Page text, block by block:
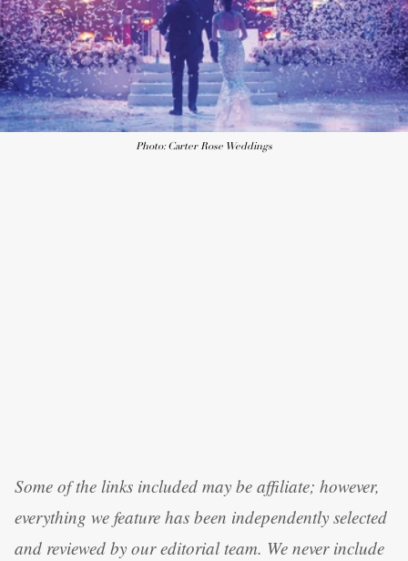
Photo: Carter Rose Weddings
Some of the links included may be affiliate; however,
everything we feature has been independently selected
and reviewed by our editorial team. We never include